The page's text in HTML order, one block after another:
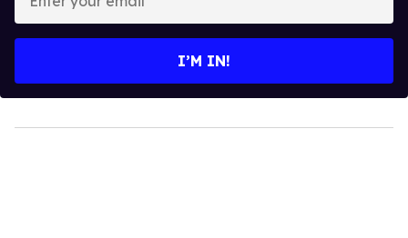
your
I’M IN!